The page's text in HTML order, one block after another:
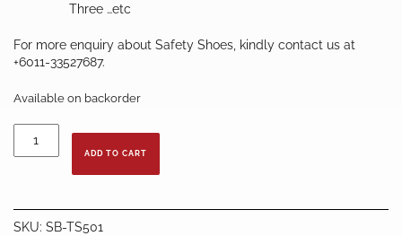
Three …etc
For more enquiry about Safety Shoes, kindly contact us at
+6011-33527687.
Available on backorder
ADD TO CART
SKU: SB-TS501